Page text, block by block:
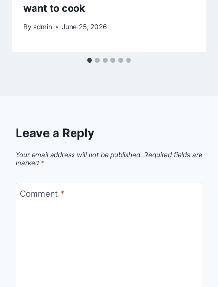
want to cook
By admin June 25, 2026
Leave a Reply
Your email address will not be published. Required fields are
marked *
Comment *